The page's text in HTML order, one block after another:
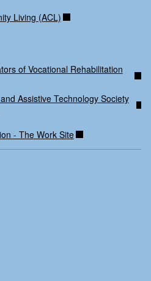
Living (ACL)
of Vocational Rehabilitation
Assistive Technology Society
- The Work Site